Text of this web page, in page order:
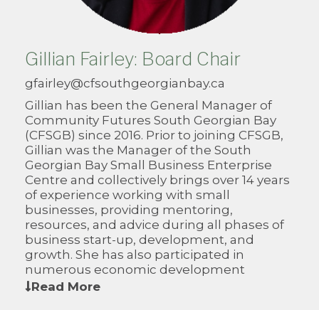
Gillian Fairley: Board Chair
gfairley@cfsouthgeorgianbay.ca
Gillian has been the General Manager of
Community Futures South Georgian Bay
(CFSGB) since 2016. Prior to joining CFSGB,
Gillian was the Manager of the South
Georgian Bay Small Business Enterprise
Centre and collectively brings over 14 years
of experience working with small
businesses, providing mentoring,
resources, and advice during all phases of
business start-up, development, and
growth. She has also participated in
numerous economic development
initiatives that have supported community
Read More